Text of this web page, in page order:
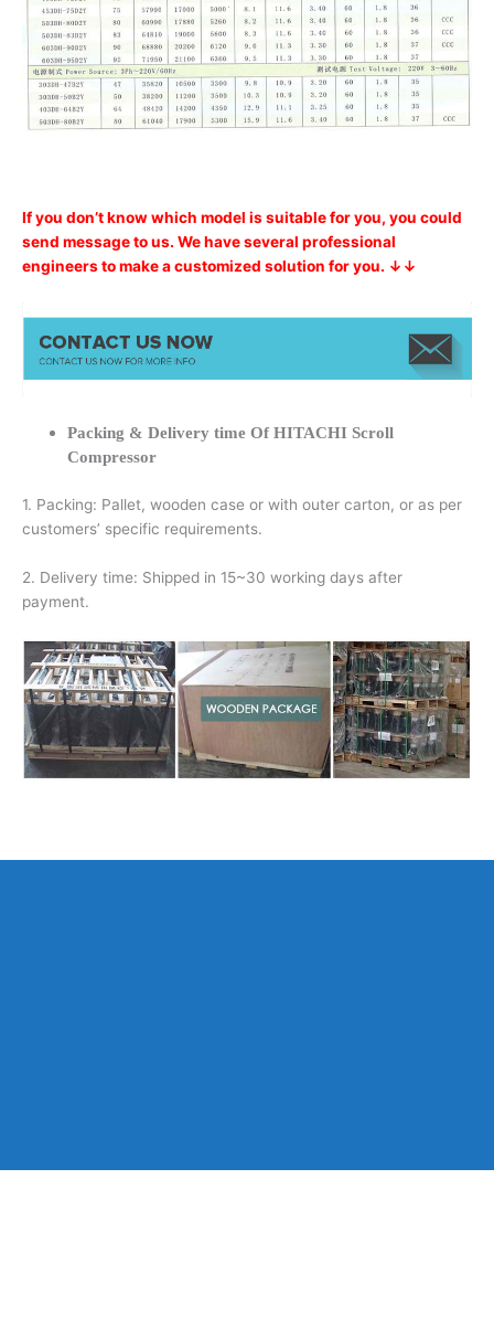
If you don’t know which model is suitable for you, you could
send message to us. We have several professional
engineers to make a customized solution for you. ↓↓
Packing & Delivery time Of HITACHI Scroll
Compressor
1. Packing: Pallet, wooden case or with outer carton, or as per
customers’ specific requirements.
2. Delivery time: Shipped in 15~30 working days after
payment.